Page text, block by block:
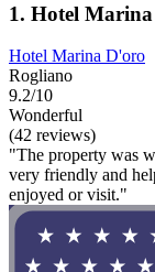
1. Hotel
Hotel Marina D'oro
Rogliano
9.2/10
Wonderful
(42 reviews)
"The property was
very friendly and
enjoyed or visit."